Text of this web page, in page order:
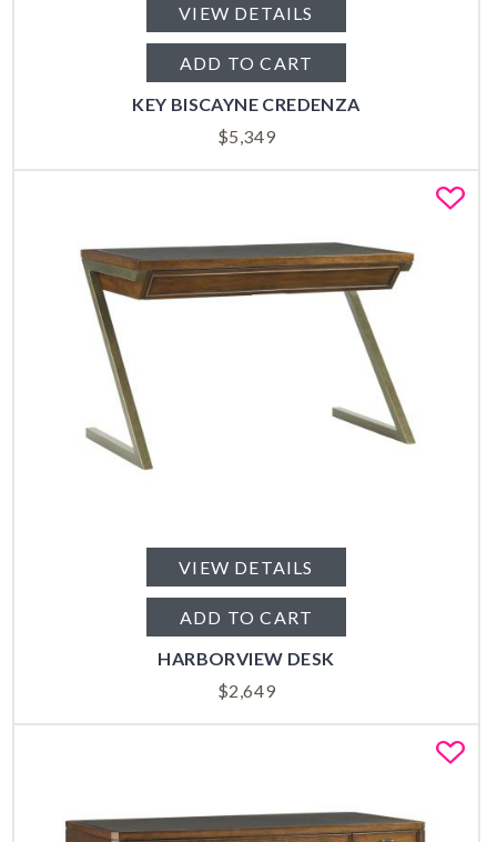
VIEW DETAILS
ADD TO CART
KEY BISCAYNE CREDENZA
$5,349
VIEW DETAILS
ADD TO CART
HARBORVIEW DESK
$2,649